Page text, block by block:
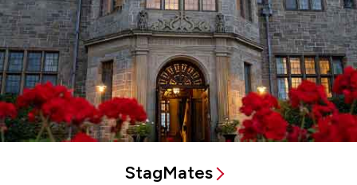
StagMates